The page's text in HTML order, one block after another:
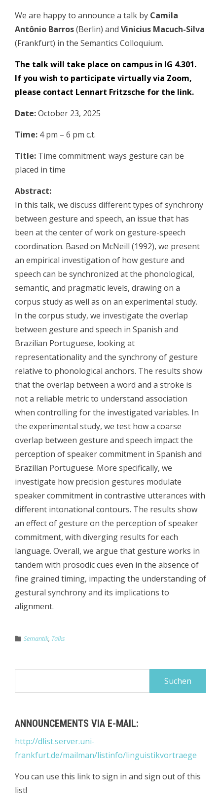
We are happy to announce a talk by Camila
Antônio Barros(Berlin) and Vinicius Macuch-Silva
(Frankfurt) in the Semantics Colloquium.
The talk will take place on campus in IG 4.301.
If you wish to participate virtually via Zoom,
please contact Lennart Fritzsche for the link.
Date:October 23, 2025
Time: 4 pm – 6 pm c.t.
Title: Time commitment: ways gesture can be
placed in time
Abstract:
In this talk, we discuss different types of synchrony
between gesture and speech, an issue that has
been at the center of work on gesture-speech
coordination. Based on McNeill (1992), we present
an empirical investigation of how gesture and
speech can be synchronized at the phonological,
semantic, and pragmatic levels, drawing on a
corpus study as well as on an experimental study.
In the corpus study, we investigate the overlap
between gesture and speech in Spanish and
Brazilian Portuguese, looking at
representationality and the synchrony of gesture
relative to phonological anchors. The results show
that the overlap between a word and a stroke is
not a reliable metric to understand association
when controlling for the investigated variables. In
the experimental study, we test how a coarse
overlap between gesture and speech impact the
perception of speaker commitment in Spanish and
Brazilian Portuguese. More specifically, we
investigate how precision gestures modulate
speaker commitment in contrastive utterances with
different intonational contours. The results show
an effect of gesture on the perception of speaker
commitment, with diverging results for each
language. Overall, we argue that gesture works in
tandem with prosodic cues even in the absence of
fine grained timing, impacting the understanding of
gestural synchrony and its implications to
alignment.
Semantik, Talks
ANNOUNCEMENTS VIA E-MAIL:
http://dlist.server.uni-
frankfurt.de/mailman/listinfo/linguistikvortraege
You can use this link to sign in and sign out of this
list!